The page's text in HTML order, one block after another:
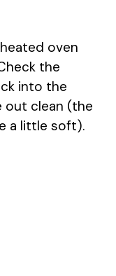
oven
the
into the
out clean (the
a little soft).